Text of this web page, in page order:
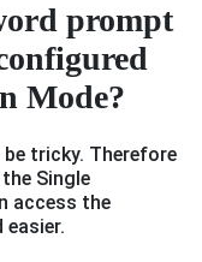
prompt
Mode?
tricky. Therefore
Single
access the